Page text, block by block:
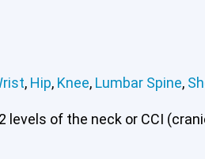
, Hip, Knee, Lumbar Spine,
levels of the neck or CCI